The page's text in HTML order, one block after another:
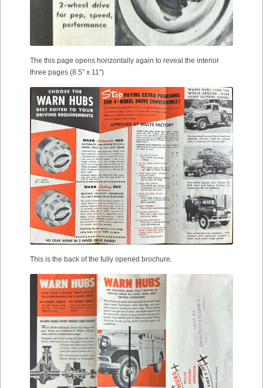
The this page opens horizontally again to reveal the interior
three pages (8.5″ x 11″)
This is the back of the fully opened brochure.